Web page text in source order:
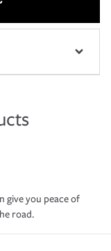
give you peace of
road.